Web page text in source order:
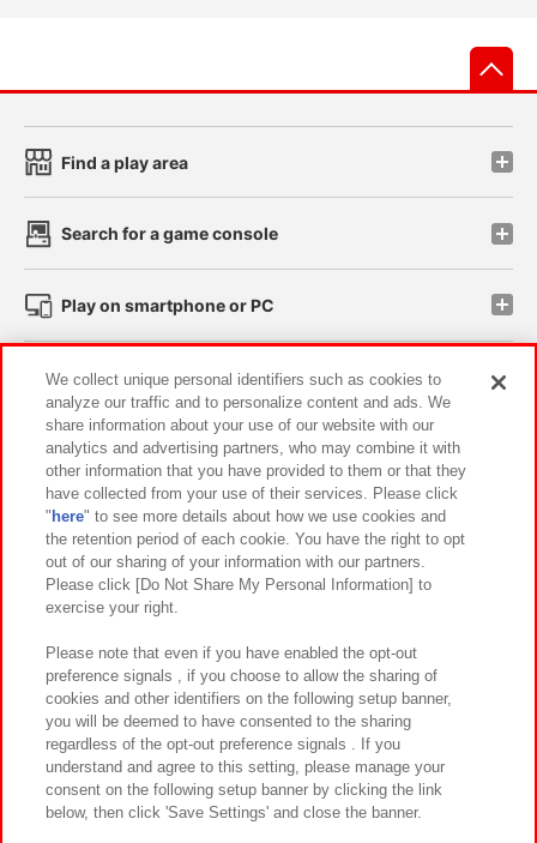
Find a play area
Search for a game console
Play on smartphone or PC
Events and Campaigns
Affiliate Sustainability site policy privacy policy
Web accessibility policy and verification results
Together with our business partners About the provision of food
Customer Harassment Response Policy
Frequently Asked Questions / Inquiries
©Bandai Namco Amusement Inc.
We collect unique personal identifiers such as cookies to
analyze our traffic and to personalize content and ads. We
share information about your use of our website with our
analytics and advertising partners, who may combine it with
other information that you have provided to them or that they
have collected from your use of their services. Please click
" here" to see more details about how we use cookies and
the retention period of each cookie. You have the right to opt
out of our sharing of your information with our partners.
Please click [Do Not Share My Personal Information] to
exercise your right.
Please note that even if you have enabled the opt-out
preference signals , if you choose to allow the sharing of
cookies and other identifiers on the following setup banner,
you will be deemed to have consented to the sharing
regardless of the opt-out preference signals . If you
understand and agree to this setting, please manage your
consent on the following setup banner by clicking the link
below, then click 'Save Settings' and close the banner.